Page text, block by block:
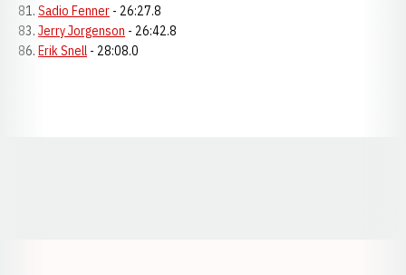
81. Sadio Fenner - 26:27.8
83. Jerry Jorgenson - 26:42.8
86. Erik Snell - 28:08.0